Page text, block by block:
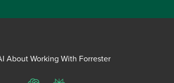
About Working With Forrester